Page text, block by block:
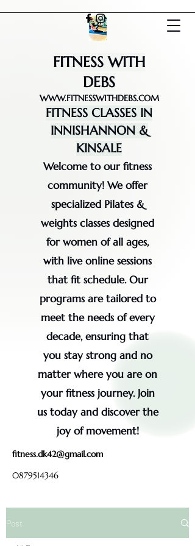
FITNESS WITH
DEBS
WWW.FITNESSWITHDEBS.COM
FITNESS CLASSES IN
INNISHANNON &
KINSALE
Welcome to our fitness
community! We offer
specialized Pilates &
weights classes designed
for women of all ages,
with live online sessions
that fit schedule. Our
programs are tailored to
meet the needs of every
decade, ensuring that
you stay strong and no
matter where you are on
your fitness journey. Join
us today and discover the
joy of movement!
fitness.dk42@gmail.com
0879514346
Post